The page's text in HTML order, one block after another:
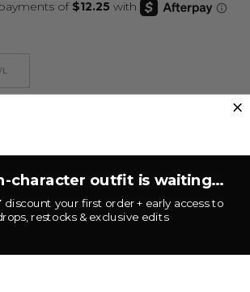
ADD TO CART • $49.00 USD
character outfit is waiting...
discount your first order + early access to
restocks & exclusive edits